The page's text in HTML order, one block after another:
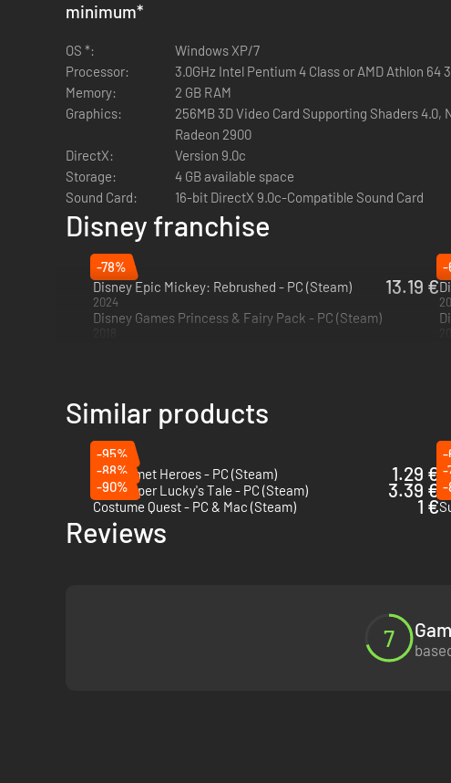
minimum*
OS *:
Windows XP/7
Processor:
3.0GHz Intel Pentium 4 Class or AMD Athlon 64
Memory:
2 GB RAM
Graphics:
256MB 3D Video Card Supporting Shaders 4.0,
Radeon 2900
DirectX:
Version 9.0c
Storage:
4 GB available space
Sound Card:
16-bit DirectX 9.0c-Compatible Sound Card
Disney franchise
-78%
Disney Epic Mickey: Rebrushed - PC (Steam)
2024
13.19 €
-
Disney Games Princess & Fairy Pack - PC (Steam)
Similar products
-95%
Big Helmet Heroes - PC (Steam)
1.29 €
-
-88%
New Super Lucky's Tale - PC (Steam)
3.39 €
-
-90%
Costume Quest - PC & Mac (Steam)
1 €
-
Reviews
7